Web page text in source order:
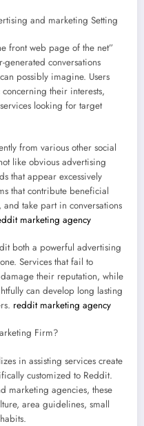
and marketing Setting
front web page of the net”
generated conversations
possibly imagine. Users
their interests,
looking for target
from various other social
like obvious advertising
that appear excessively
that contribute beneficial
and take part in conversations
marketing agency
both a powerful advertising
Services that fail to
their reputation, while
can develop long lasting
reddit marketing agency
Firm?
in assisting services create
customized to Reddit.
marketing agencies, these
area guidelines, small